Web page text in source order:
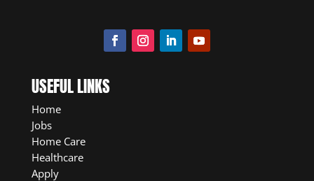
USEFUL LINKS
Home
Jobs
Home Care
Healthcare
Apply